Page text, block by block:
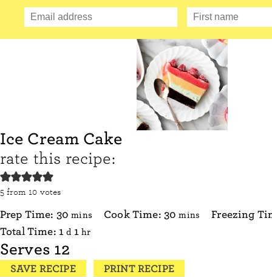
Ice Cream Cake
rate this recipe:
5 from 10 votes
Prep Time: 30 minutes
mins Cook Time: 30 minutes
mins
Freezing
Total Time: 1 day
d 1 hour
hr
Serves 12
SAVE RECIPE PRINT RECIPE